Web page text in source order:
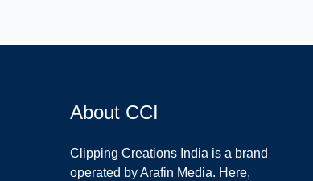
About CCI
Clipping Creations India is a brand
operated by Arafin Media. Here,